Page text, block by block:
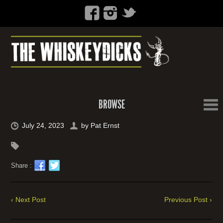
BROWSE
July 24, 2023 by Pat Ernst
Share :
‹ Next Post Previous Post ›